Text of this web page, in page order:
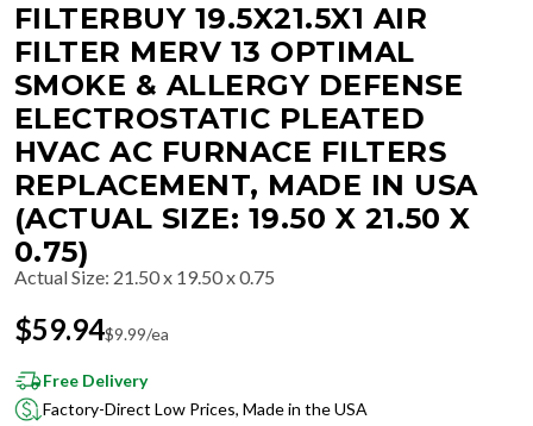
FILTERBUY 19.5X21.5X1 AIR
FILTER MERV 13 OPTIMAL
SMOKE & ALLERGY DEFENSE
ELECTROSTATIC PLEATED
HVAC AC FURNACE FILTERS
REPLACEMENT, MADE IN USA
(ACTUAL SIZE: 19.50 X 21.50 X
0.75)
Actual Size: 21.50 x 19.50 x 0.75
$59.94$9.99/ea
Free Delivery
Factory-Direct Low Prices, Made in the USA